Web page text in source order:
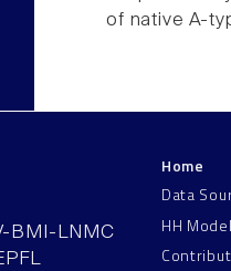
of native A-
BMI-LNMC
Home
Data
HH